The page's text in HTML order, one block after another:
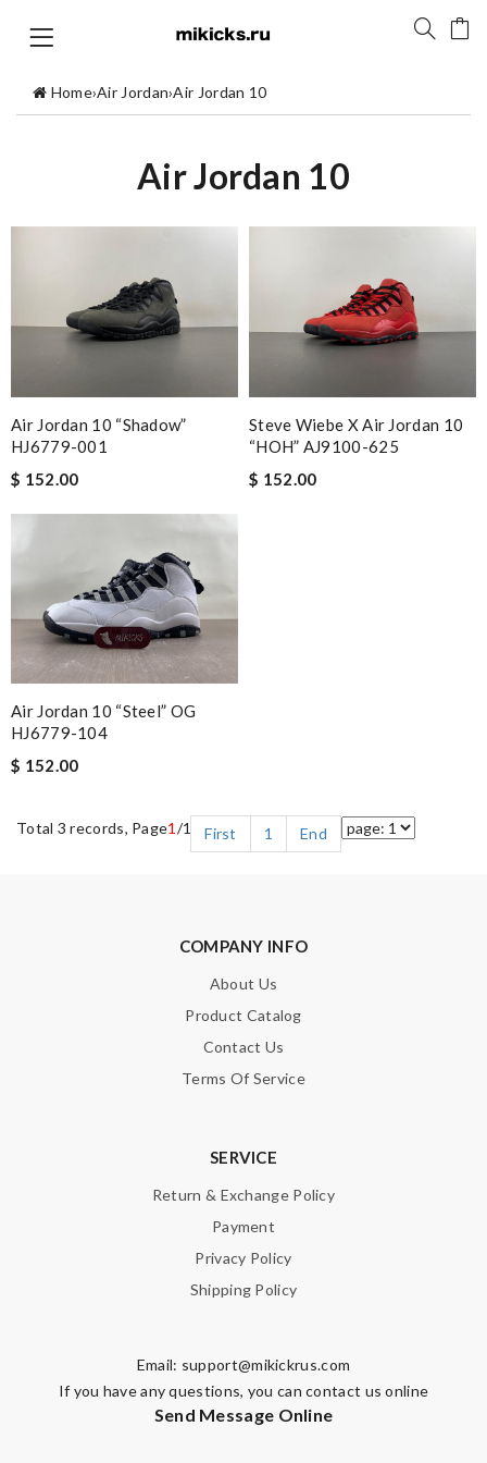
Home›Air Jordan›Air Jordan 10
Air Jordan 10
Air Jordan 10 “Shadow”
HJ6779-001
$ 152.00
Steve Wiebe X Air Jordan 10
“HOH” AJ9100-625
$ 152.00
Air Jordan 10 “Steel” OG
HJ6779-104
$ 152.00
Total 3 records, Page1/1 First 1 End
COMPANY INFO
About Us
Product Catalog
Contact Us
Terms Of Service
SERVICE
Return & Exchange Policy
Payment
Privacy Policy
Shipping Policy
Email: support@mikickrus.com
If you have any questions, you can contact us online
Send Message Online